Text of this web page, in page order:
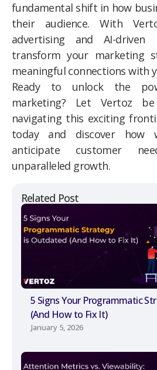
Related Post
5 Signs Your Programmatic
(And How to Fix It)
January 5, 2026
fundamental shift in how
their audience. With
advertising and AI-
transform your marketing
meaningful connections with
Ready to unlock the
marketing? Let Vertoz
navigating this exciting
today and discover how
anticipate customer
unparalleled growth.